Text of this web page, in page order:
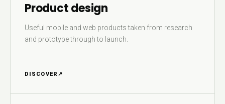
Product design
Useful mobile and web products taken from research
and prototype through to launch.
DISCOVER ↗